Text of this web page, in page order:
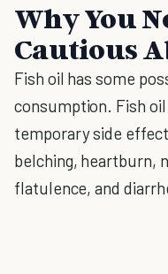
Why You
Cautious
Fish oil has some
consumption. Fish
temporary side
belching, heartburn,
flatulence, and